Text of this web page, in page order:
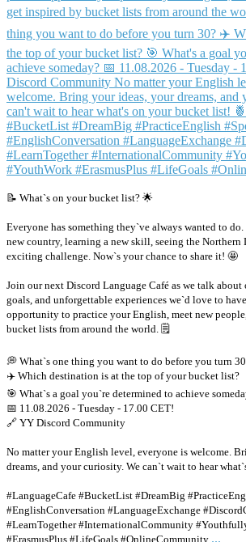
📝 What`s on your bucket list? 🌟
Everyone has something they`ve always wanted to
new country, learning a new skill, seeing the
exciting challenge. Now`s your chance to share it! 🤩
Join our next Discord Language Café as we talk
goals, and unforgettable experiences we`d love to
opportunity to practice your English, meet new
bucket lists from around the world. 🗒
💭 What`s one thing you want to do before you turn
✈️ Which destination is at the top of your bucket list?
🎯 What`s a goal you`re determined to achieve
📅 11.08.2026 - Tuesday - 17.00 CET!
🔗 YY Discord Community
No matter your English level, everyone is welcome.
dreams, and your curiosity. We can`t wait to hear
#LanguageCafe #BucketList #DreamBig
#EnglishConversation #LanguageExchange
#LearnTogether #InternationalCommunity
#ErasmusPlus #LifeGoals #OnlineCommunity ...